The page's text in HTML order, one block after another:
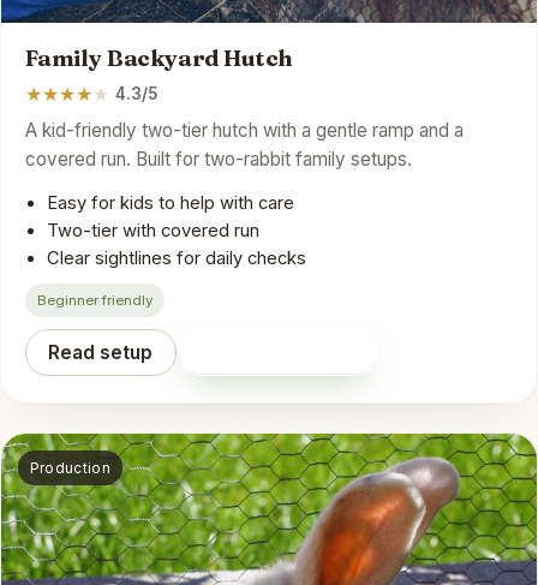
Family Backyard Hutch
★★★★★ 4.3/5
A kid-friendly two-tier hutch with a gentle ramp and a
covered run. Built for two-rabbit family setups.
Easy for kids to help with care
Two-tier with covered run
Clear sightlines for daily checks
Beginner friendly
Read setup
Production